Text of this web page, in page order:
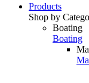
Products
Shop by
Boating
Boating